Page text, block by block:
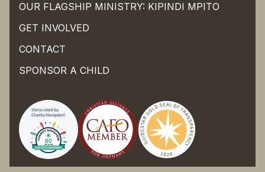
OUR FLAGSHIP MINISTRY: KIPINDI MPITO
GET INVOLVED
CONTACT
SPONSOR A CHILD